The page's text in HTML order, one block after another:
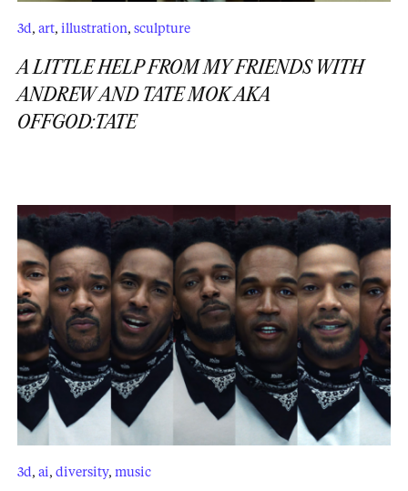
3d, art, illustration, sculpture
A LITTLE HELP FROM MY FRIENDS WITH
ANDREW AND TATE MOK AKA
OFFGOD:TATE
3d, ai, diversity, music